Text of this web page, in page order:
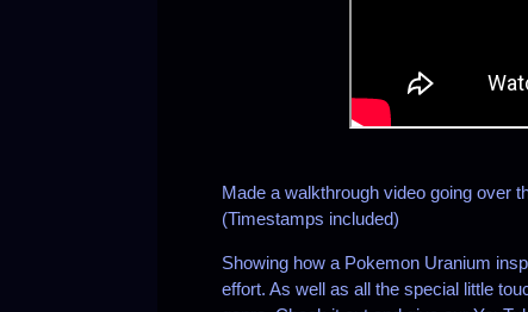
Made a walkthrough video going over
(Timestamps included)
Showing how a Pokemon Uranium
effort. As well as all the special little